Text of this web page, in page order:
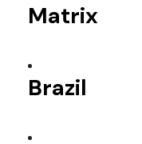
Matrix
Brazil